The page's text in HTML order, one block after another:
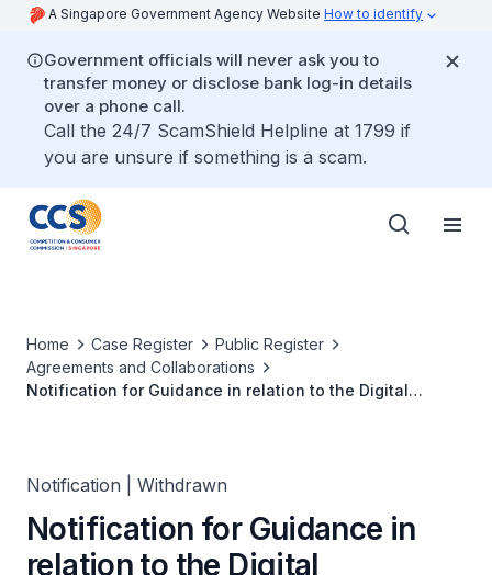
A Singapore Government Agency Website How to identify
Government officials will never ask you to
transfer money or disclose bank log-in details
over a phone call.
Call the 24/7 ScamShield Helpline at 1799 if
you are unsure if something is a scam.
Home Case Register
Public Register
Agreements and Collaborations
Notification for Guidance in relation to the Digital
Notification | Withdrawn
Notification for Guidance in
relation to the Digital